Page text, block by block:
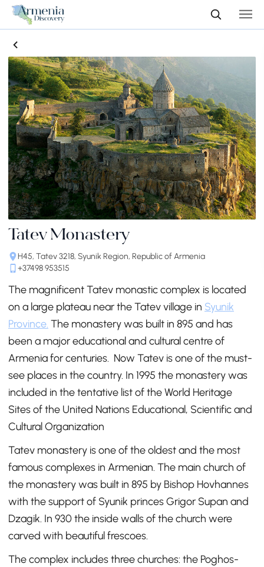
Tatev Monastery
H45, Tatev 3218, Syunik Region, Republic of Armenia
+37498 953515
The magnificent Tatev monastic complex is located
on a large plateau near the Tatev village in Syunik
Province. The monastery was built in 895 and has
been a major educational and cultural centre of
Armenia for centuries. Now Tatev is one of the must-
see places in the country. In 1995 the monastery was
included in the tentative list of the World Heritage
Sites of the United Nations Educational, Scientific and
Cultural Organization
Tatev monastery is one of the oldest and the most
famous complexes in Armenian. The main church of
the monastery was built in 895 by Bishop Hovhannes
with the support of Syunik princes Grigor Supan and
Dzagik. In 930 the inside walls of the church were
carved with beautiful frescoes.
The complex includes three churches: the Poghos-